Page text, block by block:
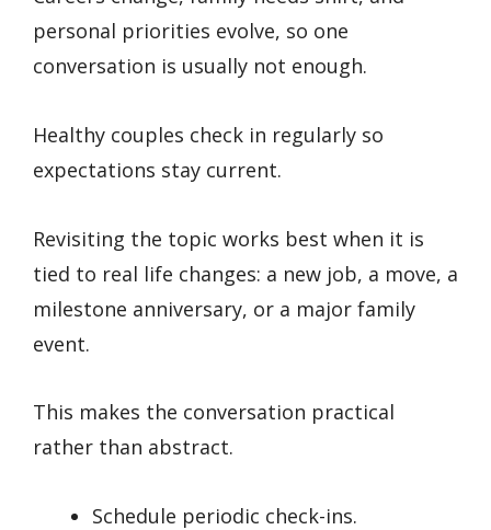
personal priorities evolve, so one
conversation is usually not enough.
Healthy couples check in regularly so
expectations stay current.
Revisiting the topic works best when it is
tied to real life changes: a new job, a move, a
milestone anniversary, or a major family
event.
This makes the conversation practical
rather than abstract.
Schedule periodic check-ins.